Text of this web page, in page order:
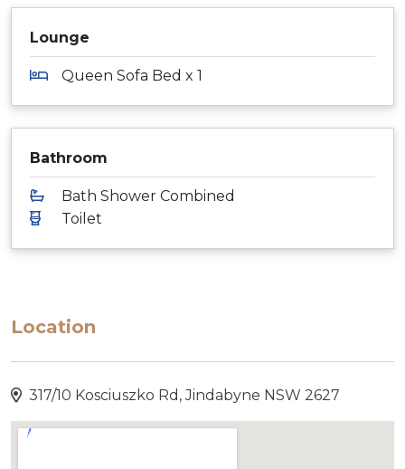
Lounge
Queen Sofa Bed x 1
Bathroom
Bath Shower Combined
Toilet
Location
317/10 Kosciuszko Rd, Jindabyne NSW 2627